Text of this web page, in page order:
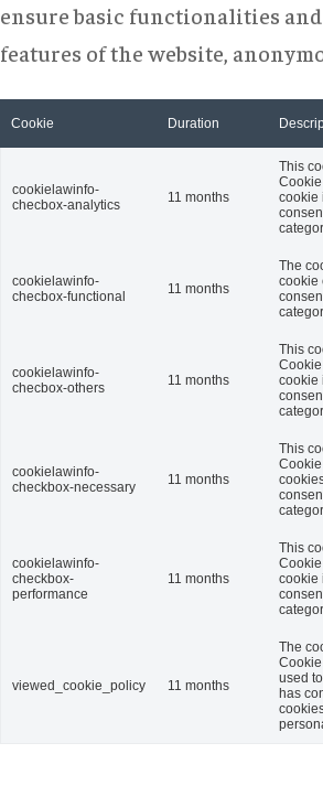
ensure basic functionalities
features of the website,
Cookie Duration
cookielawinfo-
checbox-analytics
11 months
This
cookie
cookielawinfo-
checbox-functional
11 months
The
cookie
cookielawinfo-
checbox-others
11 months
This
cookie
cookielawinfo-
checkbox-necessary
11 months
This
cookielawinfo-
checkbox-
performance
11 months
This
cookie
viewed_cookie_policy 11 months
The
used
has